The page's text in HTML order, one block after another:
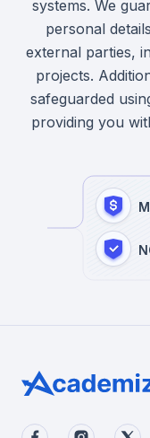
systems. We
personal
external parties,
projects.
safeguarded
providing you